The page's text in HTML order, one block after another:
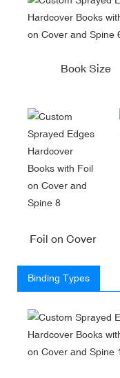
Book Size
Foil on Cover
Binding Types